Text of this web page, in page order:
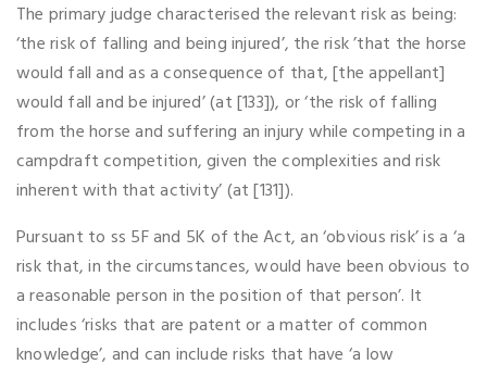
The primary judge characterised the relevant risk as being:
‘the risk of falling and being injured’, the risk ’that the horse
would fall and as a consequence of that, [the appellant]
would fall and be injured’ (at [133]), or ‘the risk of falling
from the horse and suffering an injury while competing in a
campdraft competition, given the complexities and risk
inherent with that activity’ (at [131]).
Pursuant to ss 5F and 5K of the Act, an ‘obvious risk’ is a ‘a
risk that, in the circumstances, would have been obvious to
a reasonable person in the position of that person’. It
includes ‘risks that are patent or a matter of common
knowledge’, and can include risks that have ‘a low